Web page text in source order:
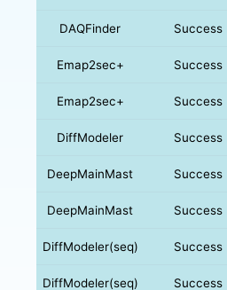
DAQFinder Success
Emap2sec+ Success
Emap2sec+ Success
DiffModeler Success
DeepMainMast Success
DeepMainMast Success
DiffModeler(seq) Success
DiffModeler(seq) Success